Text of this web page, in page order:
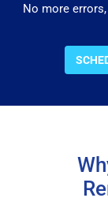
No more